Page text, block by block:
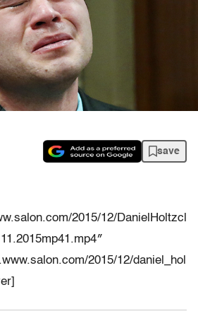
save
2015/12/DanielHoltzcl
2015/12/daniel_hol